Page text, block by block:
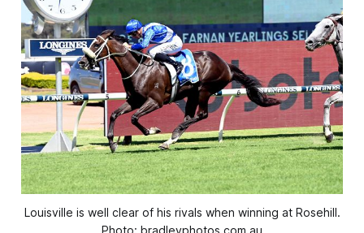
Louisville is well clear of his rivals when winning at Rosehill.